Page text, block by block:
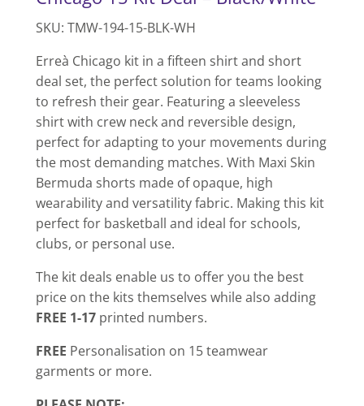
SKU: TMW-194-15-BLK-WH
Erreà Chicago kit in a fifteen shirt and short
deal set, the perfect solution for teams looking
to refresh their gear. Featuring a sleeveless
shirt with crew neck and reversible design,
perfect for adapting to your movements during
the most demanding matches. With Maxi Skin
Bermuda shorts made of opaque, high
wearability and versatility fabric. Making this kit
perfect for basketball and ideal for schools,
clubs, or personal use.
The kit deals enable us to offer you the best
price on the kits themselves while also adding
FREE 1-17 printed numbers.
FREE Personalisation on 15 teamwear
garments or more.